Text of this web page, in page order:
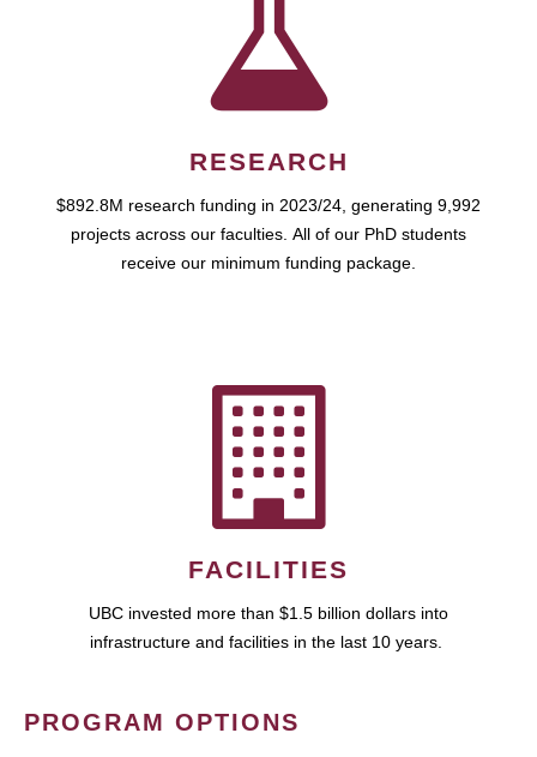
RESEARCH
$892.8M research funding in 2023/24, generating 9,992
projects across our faculties. All of our PhD students
receive our minimum funding package.
FACILITIES
UBC invested more than $1.5 billion dollars into
infrastructure and facilities in the last 10 years.
PROGRAM OPTIONS